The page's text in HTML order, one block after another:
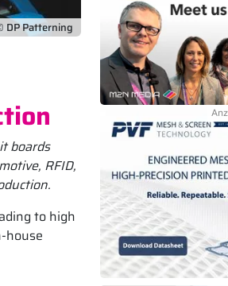
DP Patterning
boards
RFID,
to high
house